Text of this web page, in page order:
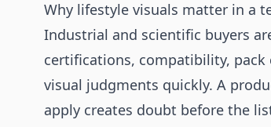
Why lifestyle visuals matter in a
Industrial and scientific buyers
certifications, compatibility,
visual judgments quickly. A
apply creates doubt before the